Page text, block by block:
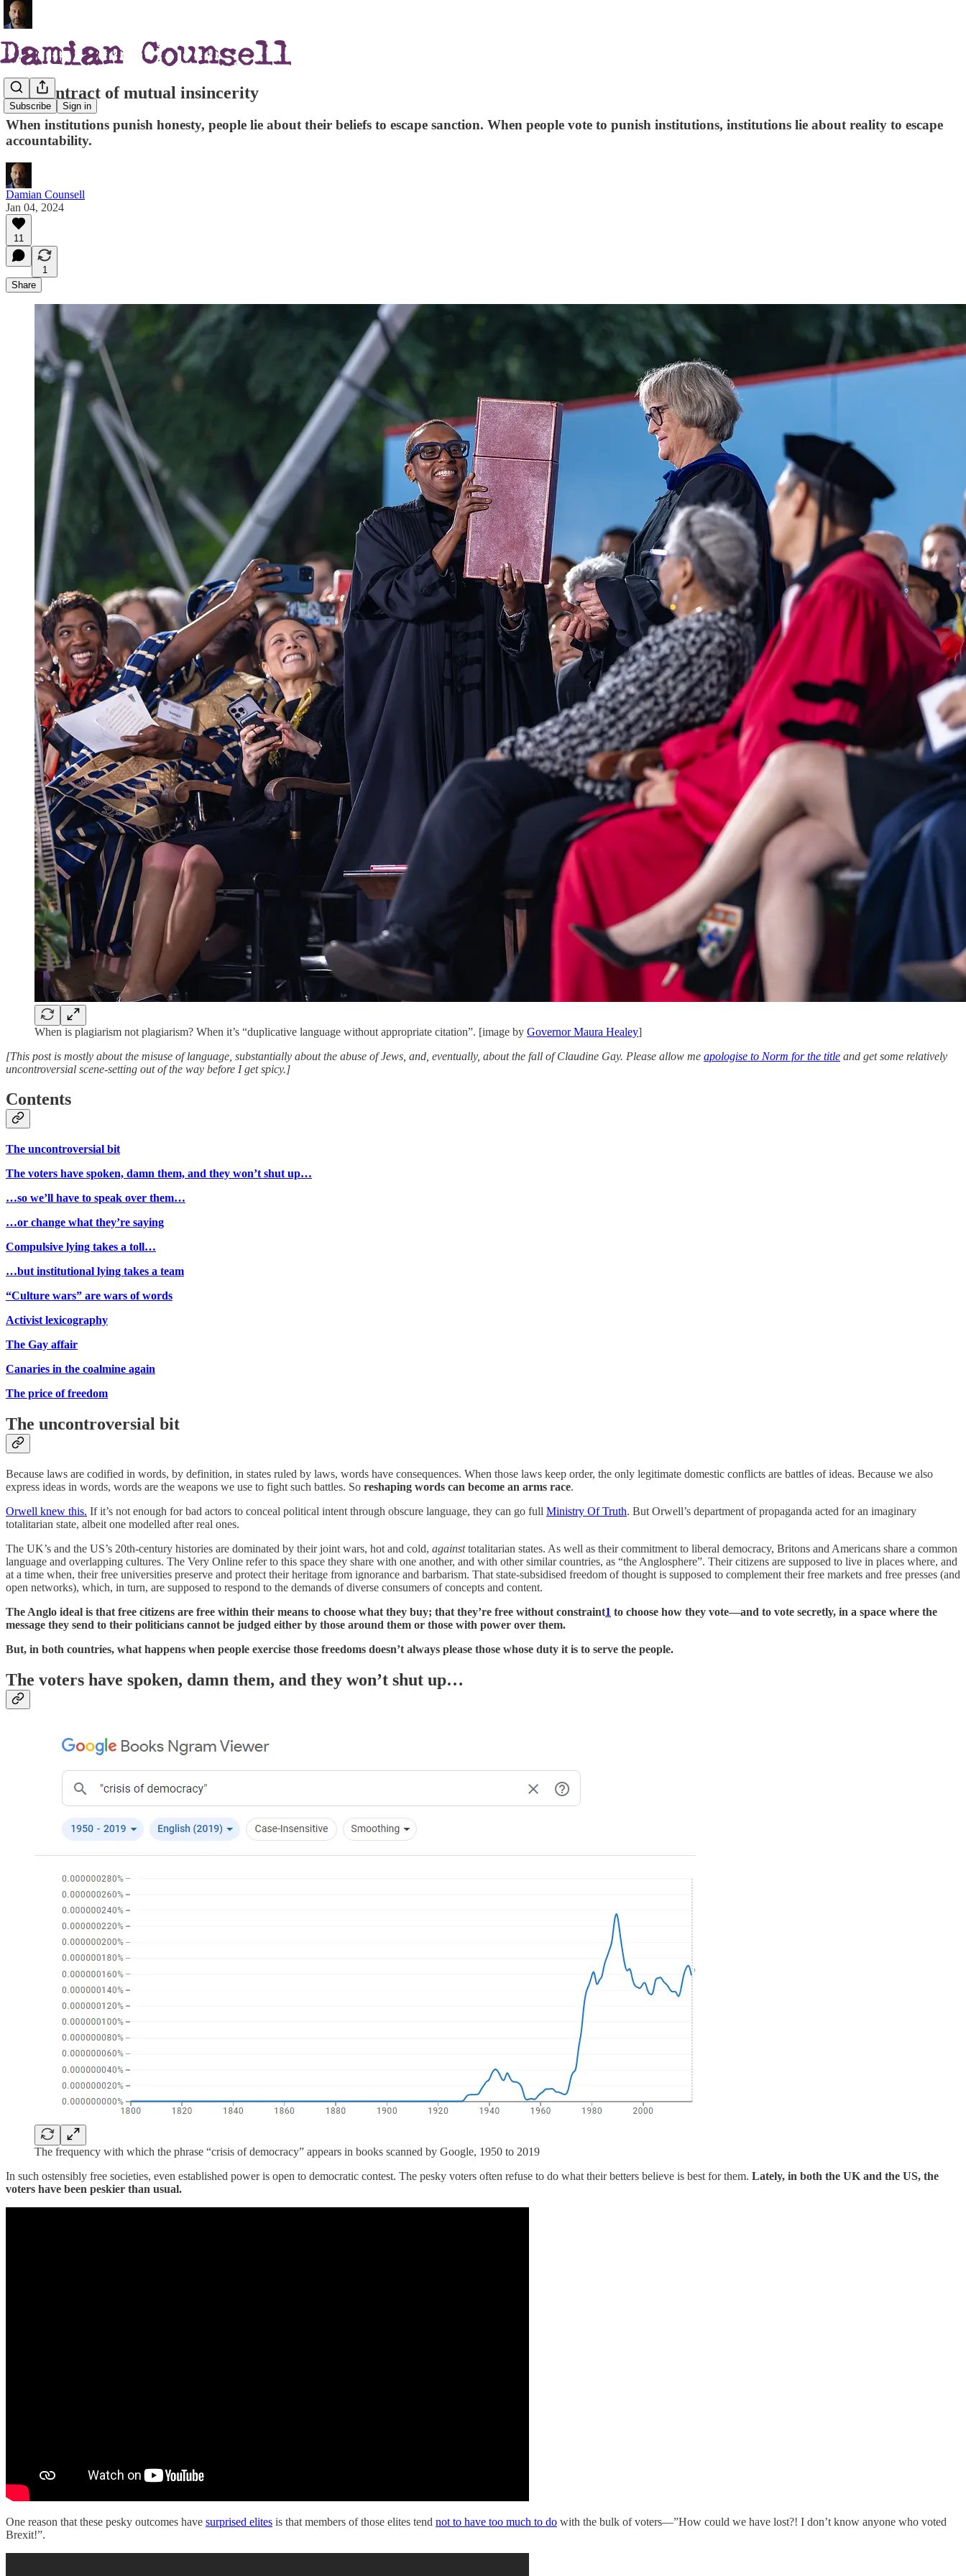
Subscribe Sign in
The contract of mutual insincerity
When institutions punish honesty, people lie about their beliefs to escape sanction. When people vote to punish institutions, institutions lie about reality to escape
accountability.
Damian Counsell
Jan 04, 2024
11
1
Share
When is plagiarism not plagiarism? When it’s “duplicative language without appropriate citation”. [image by Governor Maura Healey]
[This post is mostly about the misuse of language, substantially about the abuse of Jews, and, eventually, about the fall of Claudine Gay. Please allow me apologise to Norm for the title and get some relatively
uncontroversial scene-setting out of the way before I get spicy.]
Contents
The uncontroversial bit
The voters have spoken, damn them, and they won’t shut up…
…so we’ll have to speak over them…
…or change what they’re saying
Compulsive lying takes a toll…
…but institutional lying takes a team
“Culture wars” are wars of words
Activist lexicography
The Gay affair
Canaries in the coalmine again
The price of freedom
The uncontroversial bit
Because laws are codified in words, by definition, in states ruled by laws, words have consequences. When those laws keep order, the only legitimate domestic conflicts are battles of ideas. Because we also
express ideas in words, words are the weapons we use to fight such battles. So reshaping words can become an arms race.
Orwell knew this. If it’s not enough for bad actors to conceal political intent through obscure language, they can go full Ministry Of Truth. But Orwell’s department of propaganda acted for an imaginary
totalitarian state, albeit one modelled after real ones.
The UK’s and the US’s 20th-century histories are dominated by their joint wars, hot and cold, againsttotalitarian states. As well as their commitment to liberal democracy, Britons and Americans share a common
language and overlapping cultures. The Very Online refer to this space they share with one another, and with other similar countries, as “the Anglosphere”. Their citizens are supposed to live in places where, and
at a time when, their free universities preserve and protect their heritage from ignorance and barbarism. That state-subsidised freedom of thought is supposed to complement their free markets and free presses (and
open networks), which, in turn, are supposed to respond to the demands of diverse consumers of concepts and content.
The Anglo ideal is that free citizens are free within their means to choose what they buy; that they’re free without constraint1 to choose how they vote—and to vote secretly, in a space where the
message they send to their politicians cannot be judged either by those around them or those with power over them.
But, in both countries, what happens when people exercise those freedoms doesn’t always please those whose duty it is to serve the people.
The voters have spoken, damn them, and they won’t shut up…
The frequency with which the phrase “crisis of democracy” appears in books scanned by Google, 1950 to 2019
In such ostensibly free societies, even established power is open to democratic contest. The pesky voters often refuse to do what their betters believe is best for them. Lately, in both the UK and the US, the
voters have been peskier than usual.
One reason that these pesky outcomes have surprised elites is that members of those elites tend not to have too much to do with the bulk of voters—”How could we have lost?! I don’t know anyone who voted
Brexit!”.